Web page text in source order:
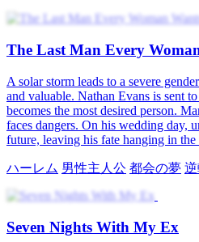
The Last Man Every
A solar storm leads to a severe
and valuable. Nathan Evans is sent
becomes the most desired person.
faces dangers. On his wedding day,
future, leaving his fate hanging in the
ハーレム 男性主人公 都会の夢 逆
Seven Nights With My Ex